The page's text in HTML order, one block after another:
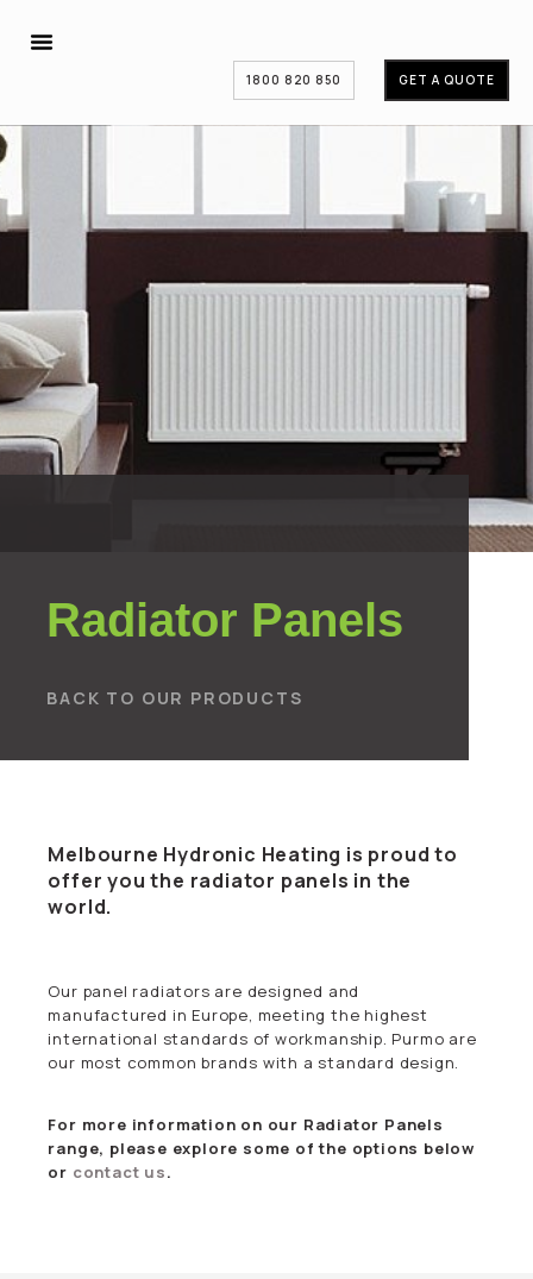
1800 820 850 GET A QUOTE
Radiator Panels
BACK TO OUR PRODUCTS
Melbourne Hydronic Heating is proud to
offer you the radiator panels in the
world.
Our panel radiators are designed and
manufactured in Europe, meeting the highest
international standards of workmanship. Purmo are
our most common brands with a standard design.
For more information on our Radiator Panels
range, please explore some of the options below
or contact us.